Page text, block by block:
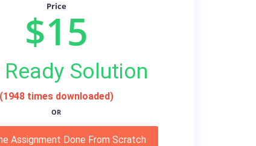
Price
$15
Ready Solution
(1948 times downloaded)
OR
Assignment Done From Scratch